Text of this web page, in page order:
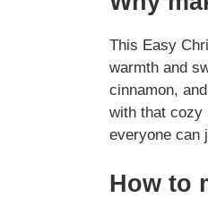
This Easy
warmth and
cinnamon,
with that cozy
everyone can
How to